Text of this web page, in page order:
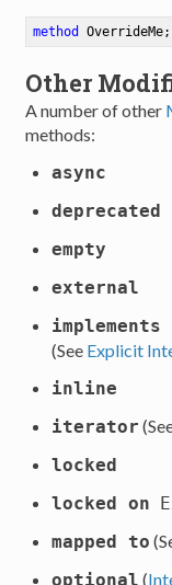
method OverrideMe
Other
A number of other
methods:
async
deprecated
empty
external
implements
(See Explicit
inline
iterator
locked
locked on
mapped to
optional (